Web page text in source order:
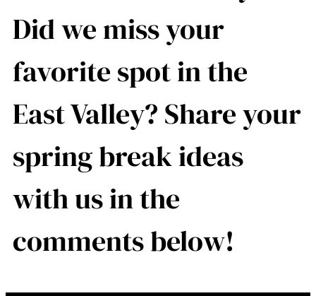
Did we miss your
favorite spot in the
East Valley? Share your
spring break ideas
with us in the
comments below!